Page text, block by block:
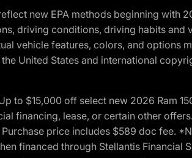
new EPA methods beginning with
driving conditions, driving habits and
vehicle features, colors, and options
United States and international
to $15,000 off select new 2026 Ram
financing, lease, or certain other
price includes $589 doc fee.
financed through Stellantis Financial